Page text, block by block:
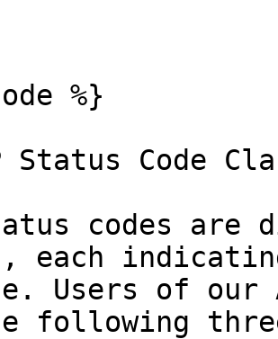
%}
Status Code
codes
each
Users of our
following